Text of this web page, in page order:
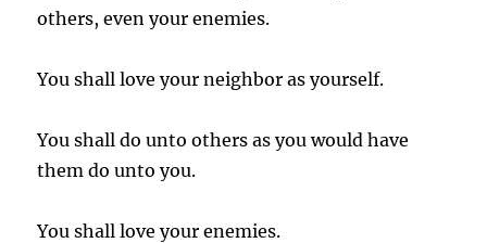
others, even your enemies.
You shall love your neighbor as yourself.
You shall do unto others as you would have
them do unto you.
You shall love your enemies.